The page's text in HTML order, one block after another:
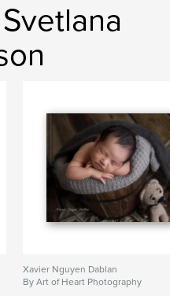
Xavier Nguyen Dablan
By Art of Heart Photography